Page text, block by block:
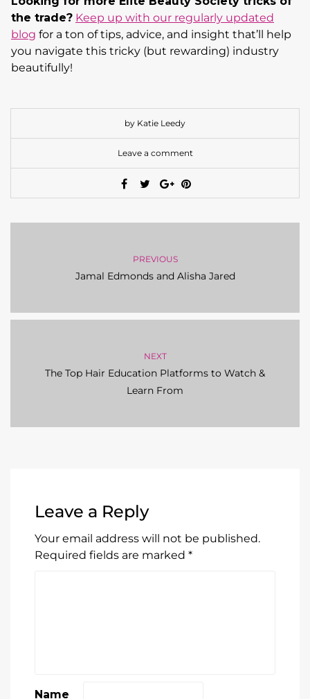
the trade? Keep up with our regularly updated
blog for a ton of tips, advice, and insight that’ll help
you navigate this tricky (but rewarding) industry
beautifully!
by Katie Leedy
Leave a comment
PREVIOUS
Jamal Edmonds and Alisha Jared
NEXT
The Top Hair Education Platforms to Watch &
Learn From
Leave a Reply
Your email address will not be published.
Required fields are marked *
Name